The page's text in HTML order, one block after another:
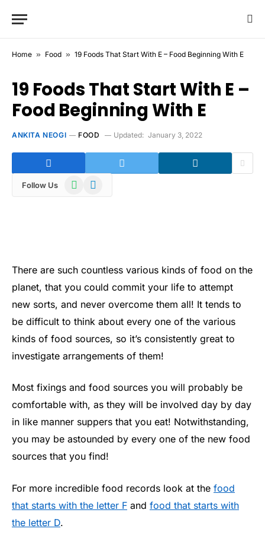
Home » Food » 19 Foods That Start With E – Food Beginning With E
19 Foods That Start With E –
Food Beginning With E
ANKITA NEOGI FOOD Updated: January 3, 2022
Follow Us WhatsAppTelegram
There are such countless various kinds of food on the
planet, that you could commit your life to attempt
new sorts, and never overcome them all! It tends to
be difficult to think about every one of the various
kinds of food sources, so it’s consistently great to
investigate arrangements of them!
Most fixings and food sources you will probably be
comfortable with, as they will be involved day by day
in like manner suppers that you eat! Notwithstanding,
you may be astounded by every one of the new food
sources that you find!
For more incredible food records look at the food
that starts with the letter F and food that starts with
the letter D.